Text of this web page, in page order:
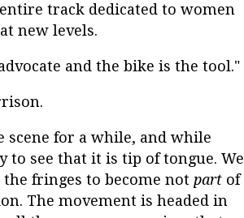
track dedicated to women
new levels.
and the bike is the tool."
scene for a while, and while
see that it is tip of tongue. We
fringes to become not part of
The movement is headed in